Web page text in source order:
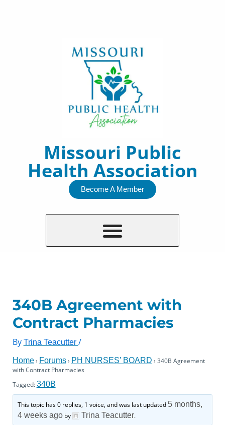
Missouri Public
Health Association
Become A Member
340B Agreement with
Contract Pharmacies
By Trina Teacutter /
Home› Forums› PH NURSES’ BOARD › 340B Agreement
with Contract Pharmacies
Tagged:340B
This topic has 0 replies, 1 voice, and was last updated 5 months,
4 weeks agoby Trina Teacutter.